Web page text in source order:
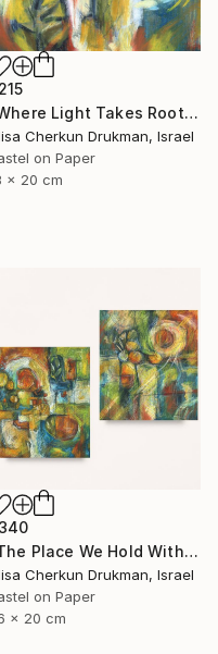
"Where Light Takes Root" Painting
Cherkun Drukman, Israel
on Paper
x 20 cm
"The Place We Hold Within – Diptych" Painting
Cherkun Drukman, Israel
on Paper
x 20 cm